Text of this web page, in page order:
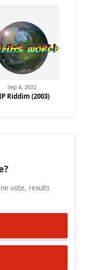
Sep 8, 2022
Riddim (2003)
vote, results